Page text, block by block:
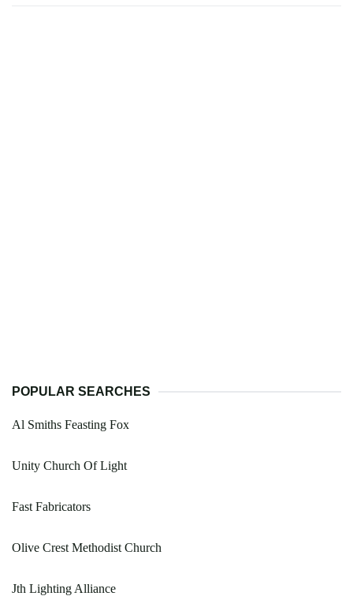
POPULAR SEARCHES
Al Smiths Feasting Fox
Unity Church Of Light
Fast Fabricators
Olive Crest Methodist Church
Jth Lighting Alliance